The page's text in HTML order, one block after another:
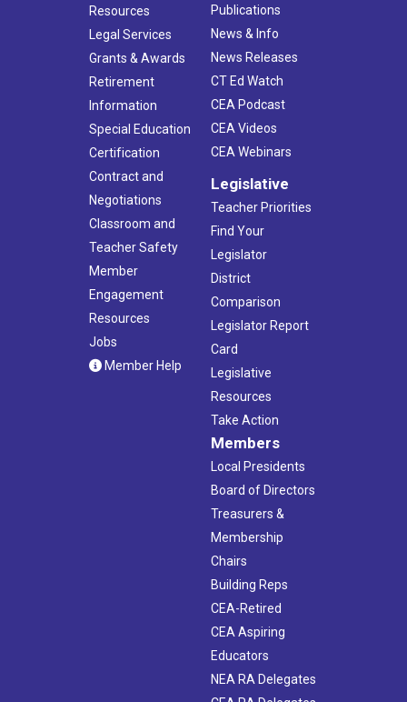
Resources
Legal Services
Grants & Awards
Retirement
Information
Special Education
Certification
Contract and
Negotiations
Classroom and
Teacher Safety
Member
Engagement
Resources
Jobs
Member Help
Publications
News & Info
News Releases
CT Ed Watch
CEA Podcast
CEA Videos
CEA Webinars
Legislative
Teacher Priorities
Find Your
Legislator
District
Comparison
Legislator Report
Card
Legislative
Resources
Take Action
Members
Local Presidents
Board of Directors
Treasurers &
Membership
Chairs
Building Reps
CEA-Retired
CEA Aspiring
Educators
NEA RA Delegates